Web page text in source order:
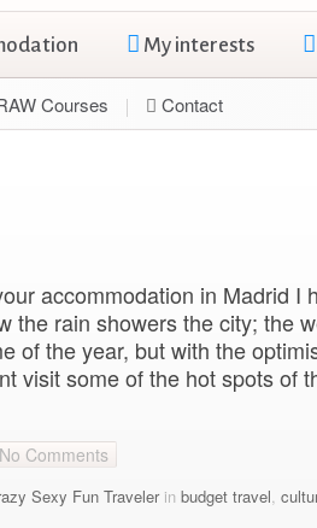
My interests
Courses Contact
accommodation in Madrid I
the rain showers the city; the
of the year, but with the
visit some of the hot spots of
No Comments
Sexy Fun Travelerin budget travel,